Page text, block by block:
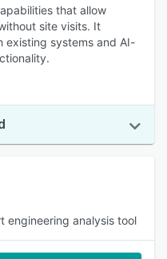
that allow
site visits. It
existing systems and AI-
engineering analysis tool